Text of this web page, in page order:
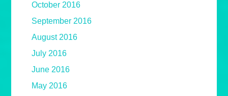
October 2016
September 2016
August 2016
July 2016
June 2016
May 2016